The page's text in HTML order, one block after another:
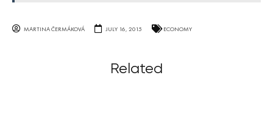
MARTINA ČERMÁKOVÁ JULY 16, 2015 ECONOMY
Related